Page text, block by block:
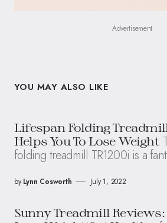
Advertisement
YOU MAY ALSO LIKE
Lifespan Folding
Helps You To Lose Weight
folding treadmill TR1200i is a
by Lynn Cosworth July 1, 2022
Sunny Treadmill Reviews: